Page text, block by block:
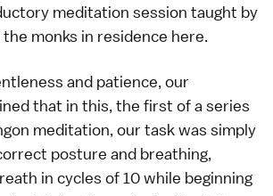
meditation session taught by
monks in residence here.
and patience, our
that in this, the first of a series
meditation, our task was simply
posture and breathing,
in cycles of 10 while beginning